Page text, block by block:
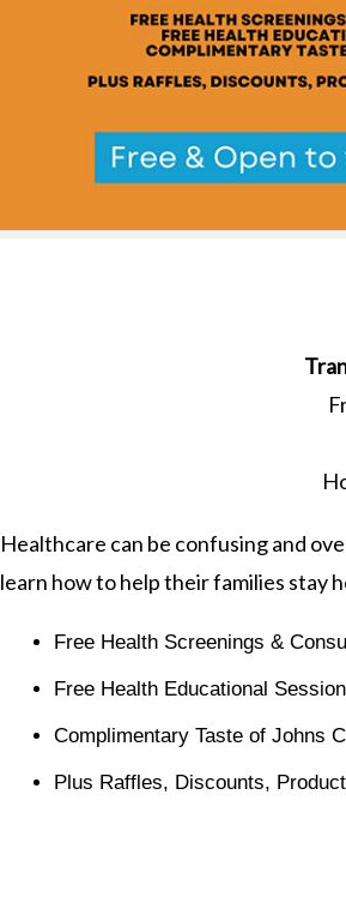
Healthcare can be confusing and
learn how to help their families stay
Free Health Screenings &
Free Health Educational
Complimentary Taste of Johns
Plus Raffles, Discounts,